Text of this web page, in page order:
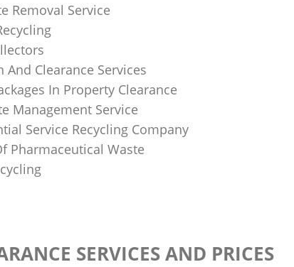
Removal Service
Clearance Services
In Property Clearance
Management Service
Service Recycling Company
Pharmaceutical Waste
SERVICES AND PRICES